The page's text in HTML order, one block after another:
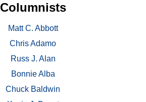
Columnists
Matt C. Abbott
Chris Adamo
Russ J. Alan
Bonnie Alba
Chuck Baldwin